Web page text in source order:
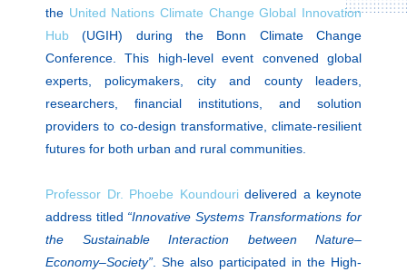
the United Nations Climate Change Global Innovation
Hub (UGIH) during the Bonn Climate Change
Conference. This high-level event convened global
experts, policymakers, city and county leaders,
researchers, financial institutions, and solution
providers to co-design transformative, climate-resilient
futures for both urban and rural communities.
Professor Dr. Phoebe Koundouridelivered a keynote
address titled “Innovative Systems Transformations for
the Sustainable Interaction between Nature–
Economy–Society” . She also participated in the High-